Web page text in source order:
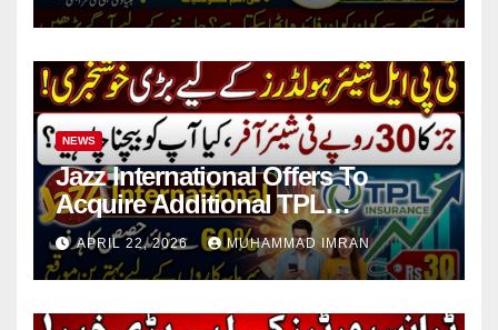
NEWS
Jazz International Offers To
Acquire Additional TPL
Insurance Shares
APRIL 22, 2026 MUHAMMAD IMRAN